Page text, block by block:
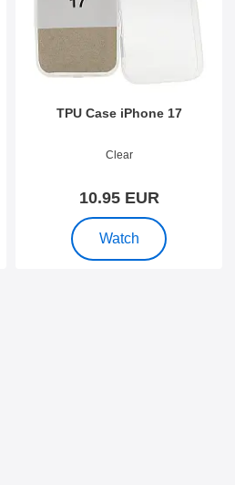
TPU Case iPhone 17
Clear
10.95 EUR
Watch
, TPU Case iPhone 17